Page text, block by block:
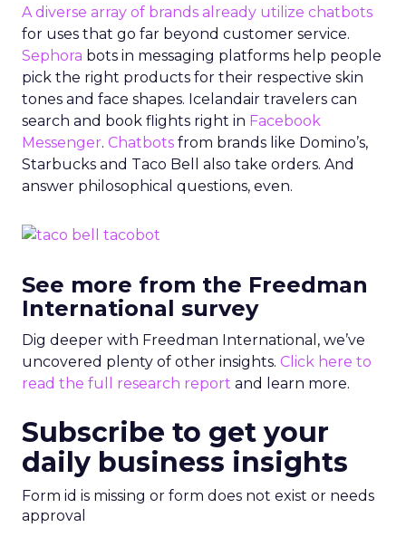
A diverse array of brands already utilize chatbots
for uses that go far beyond customer service.
Sephora bots in messaging platforms help people
pick the right products for their respective skin
tones and face shapes. Icelandair travelers can
search and book flights right in Facebook
Messenger. Chatbots from brands like Domino’s,
Starbucks and Taco Bell
also take orders. And
answer philosophical questions, even.
See more from the Freedman
International survey
Dig deeper with Freedman International, we’ve
uncovered plenty of other insights. Click here to
read the full research report and learn more.
Subscribe to get your
daily business insights
Form id is missing or form does not exist or needs
approval